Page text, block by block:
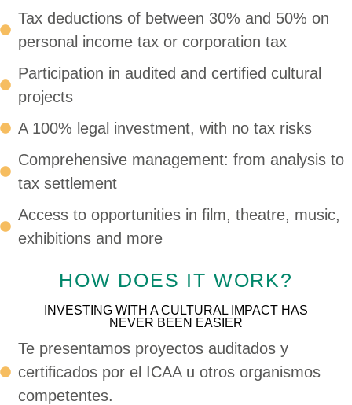
Tax deductions of between 30% and 50% on
personal income tax or corporation tax
Participation in audited and certified cultural
projects
A 100% legal investment, with no tax risks
Comprehensive management: from analysis to
tax settlement
Access to opportunities in film, theatre, music,
exhibitions and more
HOW DOES IT WORK?
INVESTING WITH A CULTURAL IMPACT HAS
NEVER BEEN EASIER
Te presentamos proyectos auditados y
certificados por el ICAA u otros organismos
competentes.